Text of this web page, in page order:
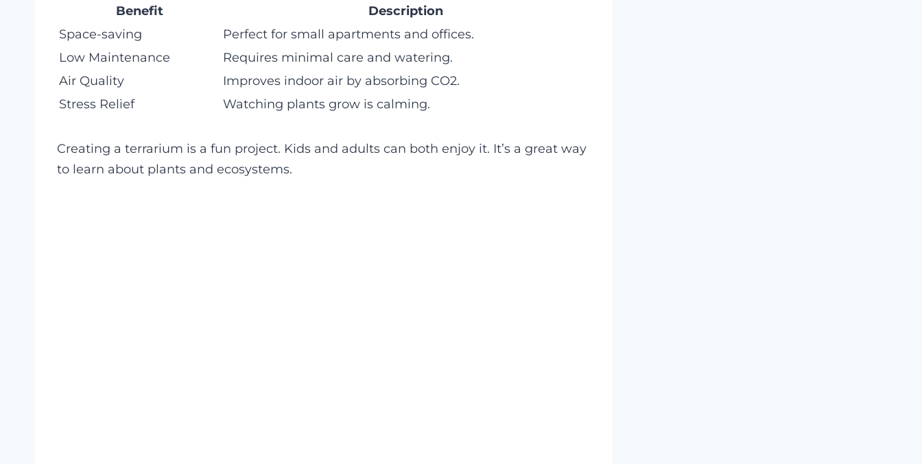
Benefit
Description
Space-saving
Perfect for small apartments and offices.
Low Maintenance
Requires minimal care and watering.
Air Quality
Improves indoor air by absorbing CO2.
Stress Relief
Watching plants grow is calming.
Creating a terrarium is a fun project. Kids and adults can both enjoy it. It’s a great way
to learn about plants and ecosystems.